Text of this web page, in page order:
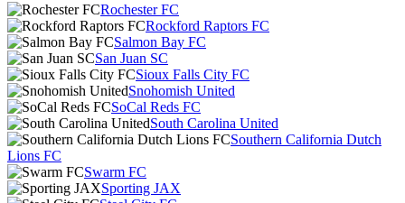
Rochester FC
Rockford Raptors FC
Salmon Bay FC
San Juan SC
Sioux Falls City FC
Snohomish United
SoCal Reds FC
South Carolina United
Southern California Dutch
Lions FC
Swarm FC
Sporting JAX